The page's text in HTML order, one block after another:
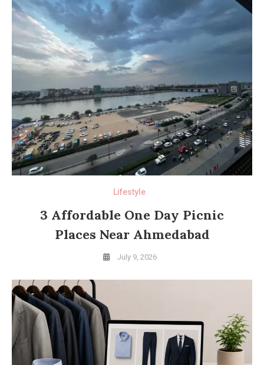
Lifestyle
3 Affordable One Day Picnic
Places Near Ahmedabad
July 9, 2026